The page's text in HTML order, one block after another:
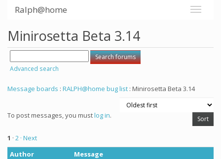
Ralph@home
Minirosetta Beta 3.14
Advanced search
Message boards : RALPH@home bug list : Minirosetta Beta 3.14
To post messages, you mustlog in.
1 · 2 · Next
Author
Message